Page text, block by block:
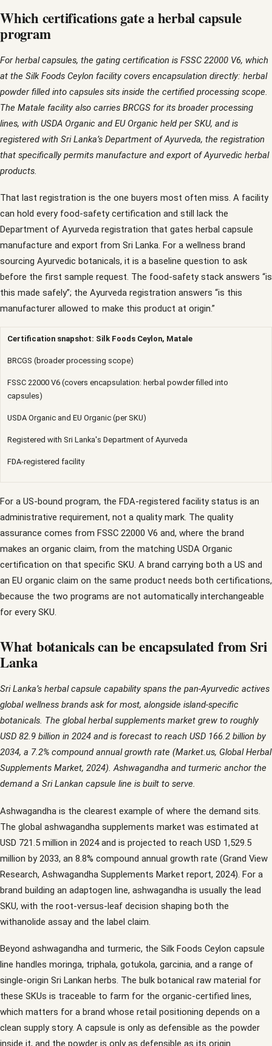
Which certifications gate a herbal capsule
program
For herbal capsules, the gating certification is FSSC 22000 V6, which
at the Silk Foods Ceylon facility covers encapsulation directly: herbal
powder filled into capsules sits inside the certified processing scope.
The Matale facility also carries BRCGS for its broader processing
lines, with USDA Organic and EU Organic held per SKU, and is
registered with Sri Lanka’s Department of Ayurveda, the registration
that specifically permits manufacture and export of Ayurvedic herbal
products.
That last registration is the one buyers most often miss. A facility
can hold every food-safety certification and still lack the
Department of Ayurveda registration that gates herbal capsule
manufacture and export from Sri Lanka. For a wellness brand
sourcing Ayurvedic botanicals, it is a baseline question to ask
before the first sample request. The food-safety stack answers “is
this made safely”; the Ayurveda registration answers “is this
manufacturer allowed to make this product at origin.”
Certification snapshot: Silk Foods Ceylon, Matale
BRCGS (broader processing scope)
FSSC 22000 V6 (covers encapsulation: herbal powder filled into
capsules)
USDA Organic and EU Organic (per SKU)
Registered with Sri Lanka's Department of Ayurveda
FDA-registered facility
For a US-bound program, the FDA-registered facility status is an
administrative requirement, not a quality mark. The quality
assurance comes from FSSC 22000 V6 and, where the brand
makes an organic claim, from the matching USDA Organic
certification on that specific SKU. A brand carrying both a US and
an EU organic claim on the same product needs both certifications,
because the two programs are not automatically interchangeable
for every SKU.
What botanicals can be encapsulated from Sri
Lanka
Sri Lanka’s herbal capsule capability spans the pan-Ayurvedic actives
global wellness brands ask for most, alongside island-specific
botanicals. The global herbal supplements market grew to roughly
USD 82.9 billion in 2024 and is forecast to reach USD 166.2 billion by
2034, a 7.2% compound annual growth rate (Market.us, Global Herbal
Supplements Market, 2024). Ashwagandha and turmeric anchor the
demand a Sri Lankan capsule line is built to serve.
Ashwagandha is the clearest example of where the demand sits.
The global ashwagandha supplements market was estimated at
USD 721.5 million in 2024 and is projected to reach USD 1,529.5
million by 2033, an 8.8% compound annual growth rate (Grand View
Research, Ashwagandha Supplements Market report, 2024). For a
brand building an adaptogen line, ashwagandha is usually the lead
SKU, with the root-versus-leaf decision shaping both the
withanolide assay and the label claim.
Beyond ashwagandha and turmeric, the Silk Foods Ceylon capsule
line handles moringa, triphala, gotukola, garcinia, and a range of
single-origin Sri Lankan herbs. The bulk botanical raw material for
these SKUs is traceable to farm for the organic-certified lines,
which matters for a brand whose retail positioning depends on a
clean supply story. A capsule is only as defensible as the powder
inside it, and the powder is only as defensible as its origin